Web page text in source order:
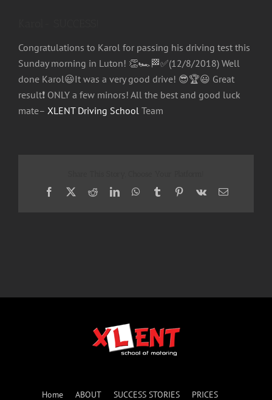
Congratulations to Karol for passing his driving test this
Sunday morning in Luton! 👏🏎 🏁✅(12/8/2018) Well
done Karol😃It was a very good drive! 😎🏆😃 Great
result❗ ONLY a few minors! All the best and good luck
mate– XLENT Driving School Team
Facebook
X RedditLinkedInWhatsApp
TumblrPinterest
Vk Email
Home ABOUT SUCCESS STORIES PRICES